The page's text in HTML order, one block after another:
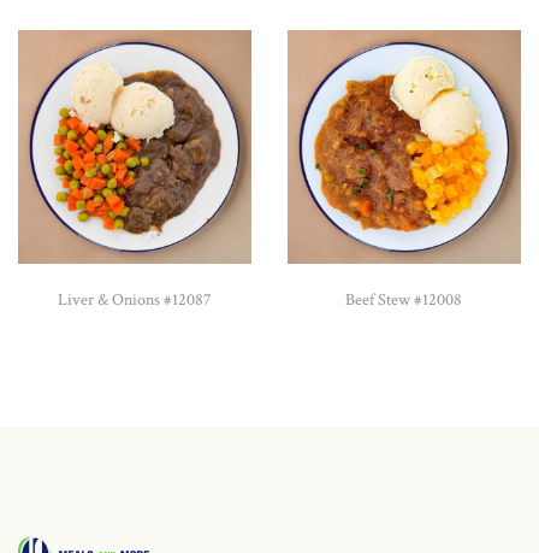
Liver & Onions #12087 Beef Stew #12008